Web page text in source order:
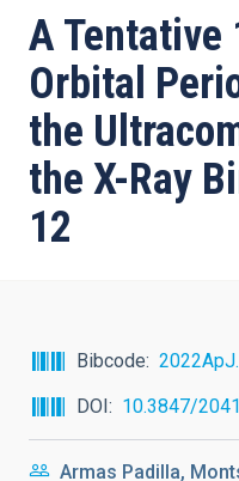
A Tentative
Orbital
the
the X-Ray
12
Bibcode
DOI
10.3847/
Armas Padilla,